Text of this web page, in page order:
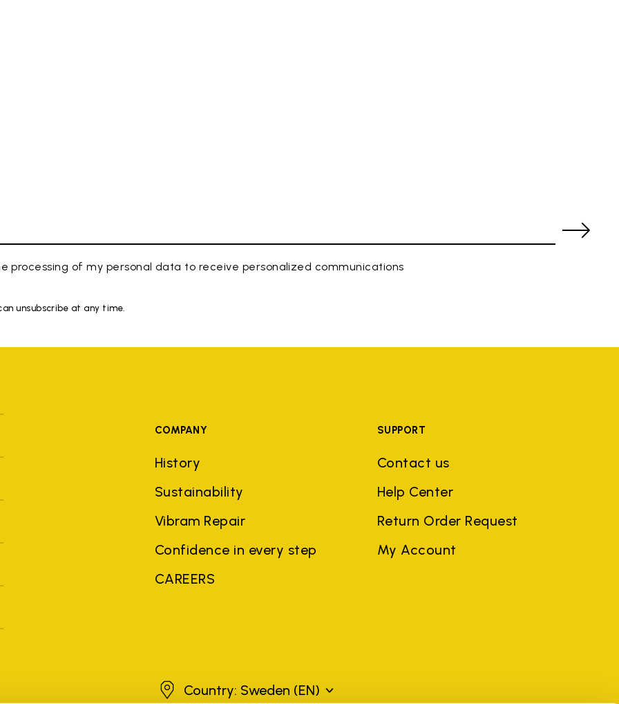
processing of my personal data to receive personalized communications
unsubscribe at any time.
COMPANY
History
Sustainability
Vibram Repair
Confidence in every step
CAREERS
SUPPORT
Contact us
Help Center
Return Order Request
My Account
SwedenCountry: Sweden (EN)